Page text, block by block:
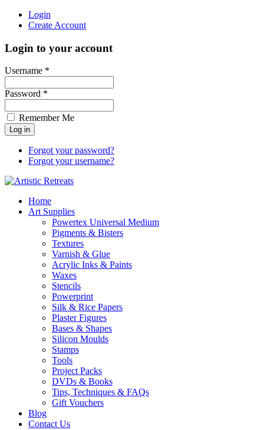
Login
Create Account
Login to your account
Username *
Password *
Remember Me
Forgot your password?
Forgot your username?
Home
Art Supplies
Powertex Universal Medium
Pigments & Bisters
Textures
Varnish & Glue
Acrylic Inks & Paints
Waxes
Stencils
Powerprint
Silk & Rice Papers
Plaster Figures
Bases & Shapes
Silicon Moulds
Stamps
Tools
Project Packs
DVDs & Books
Tips, Techniques & FAQs
Gift Vouchers
Blog
Contact Us